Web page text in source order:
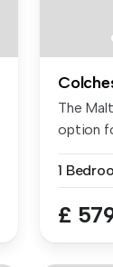
The
option
1
£